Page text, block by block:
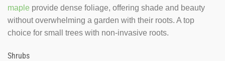
maple provide dense foliage, offering shade and beauty
without overwhelming a garden with their roots. A top
choice for small trees with non-invasive roots.
Shrubs